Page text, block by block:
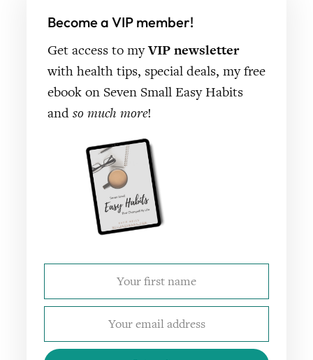
Become a VIP member!
Get access to myVIP newsletter
with health tips, special deals, my free
ebook on Seven Small Easy Habits
and so much more!